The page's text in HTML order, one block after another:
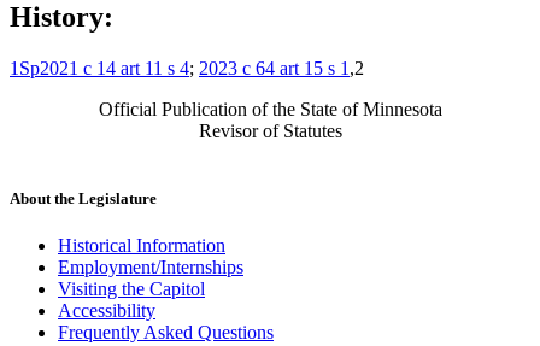
History:
1Sp2021 c 14 art 11 s 4; 2023 c 64 art 15 s 1 ,2
Official Publication of the State of Minnesota
Revisor of Statutes
About the Legislature
Historical Information
Employment/Internships
Visiting the Capitol
Accessibility
Frequently Asked Questions